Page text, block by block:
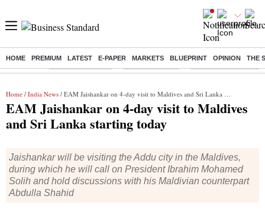
HOME PREMIUM LATEST E-PAPER MARKETS BLUEPRINT OPINION THE
Buzzing : Stock Market Live Stocks to watch Molbio Diagnostics
Home / India News / EAM Jaishankar on 4-day visit to Maldives and Sri Lanka starting today
EAM Jaishankar on 4-day visit to Maldives
and Sri Lanka starting today
Jaishankar will be visiting the Addu city in the Maldives,
during which he will call on President Ibrahim Mohamed
Solih and hold discussions with his Maldivian counterpart
Abdulla Shahid